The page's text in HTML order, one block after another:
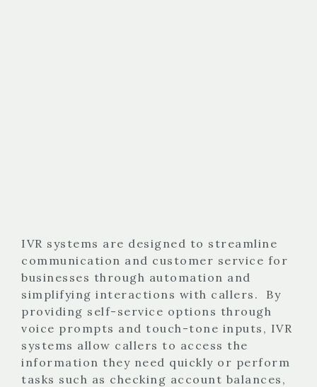
IVR systems are designed to streamline
communication and customer service for
businesses through automation and
simplifying interactions with callers. By
providing self-service options through
voice prompts and touch-tone inputs, IVR
systems allow callers to access the
information they need quickly or perform
tasks such as checking account balances,